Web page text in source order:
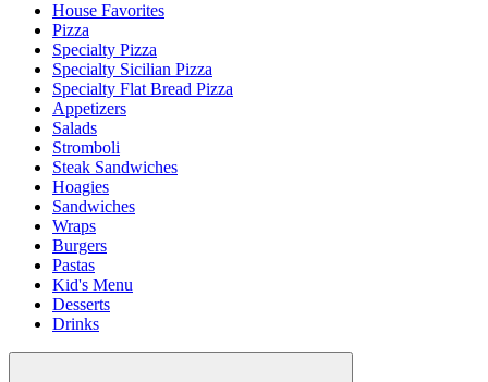
House Favorites
Pizza
Specialty Pizza
Specialty Sicilian Pizza
Specialty Flat Bread Pizza
Appetizers
Salads
Stromboli
Steak Sandwiches
Hoagies
Sandwiches
Wraps
Burgers
Pastas
Kid's Menu
Desserts
Drinks